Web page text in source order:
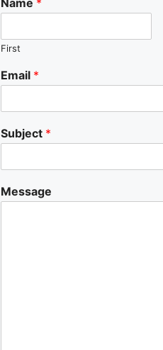
Name *
First
Email *
Subject *
Message